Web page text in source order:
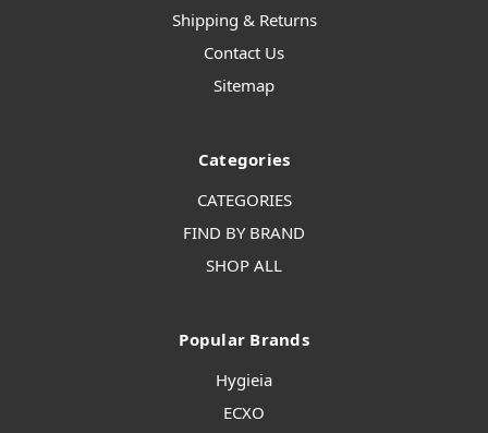
Shipping & Returns
Contact Us
Sitemap
Categories
CATEGORIES
FIND BY BRAND
SHOP ALL
Popular Brands
Hygieia
ECXO